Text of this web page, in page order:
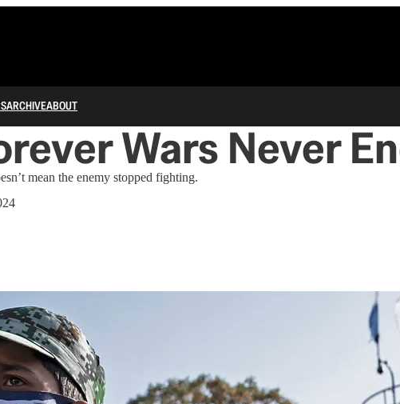
ARCHIVEABOUT
Wars Never
mean the enemy stopped fighting.